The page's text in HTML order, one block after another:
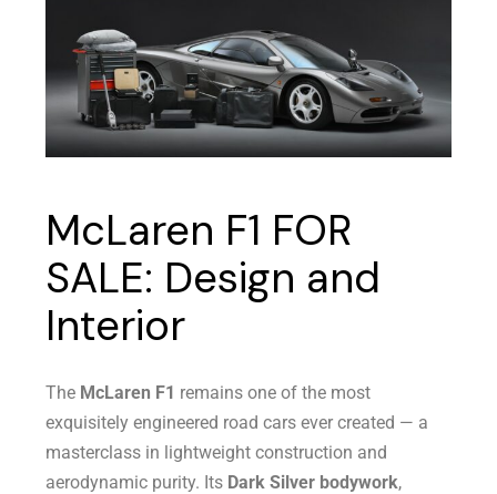
McLaren F1 FOR
SALE: Design and
Interior
The McLaren F1 remains one of the most
exquisitely engineered road cars ever created — a
masterclass in lightweight construction and
aerodynamic purity. Its Dark Silver bodywork,